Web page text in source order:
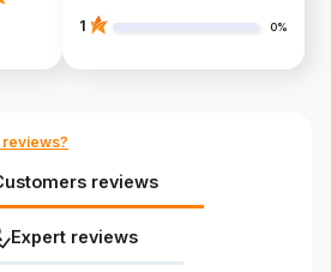
1 0%
reviews
Expert reviews